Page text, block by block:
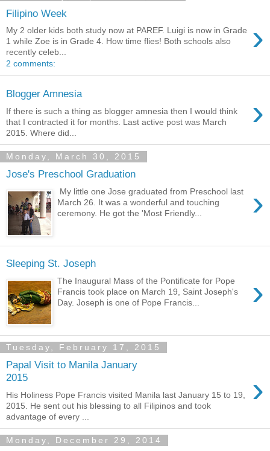
Filipino Week
›
My 2 older kids both study now at PAREF. Luigi is now in Grade
1 while Zoe is in Grade 4. How time flies! Both schools also
recently celeb...
2 comments:
Blogger Amnesia ›
If there is such a thing as blogger amnesia then I would think
that I contracted it for months. Last active post was March
2015. Where did...
Monday, March 30, 2015
Jose's Preschool Graduation
›
My little one Jose graduated from Preschool last
March 26. It was a wonderful and touching
ceremony. He got the 'Most Friendly...
Sleeping St. Joseph
›
The Inaugural Mass of the Pontificate for Pope
Francis took place on March 19, Saint Joseph's
Day. Joseph is one of Pope Francis...
Tuesday, February 17, 2015
Papal Visit to Manila January
2015
›
His Holiness Pope Francis visited Manila last January 15 to 19,
2015. He sent out his blessing to all Filipinos and took
advantage of every ...
Monday, December 29, 2014